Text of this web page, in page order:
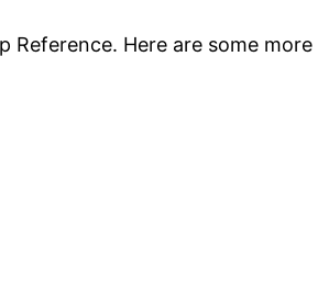
Reference. Here are some